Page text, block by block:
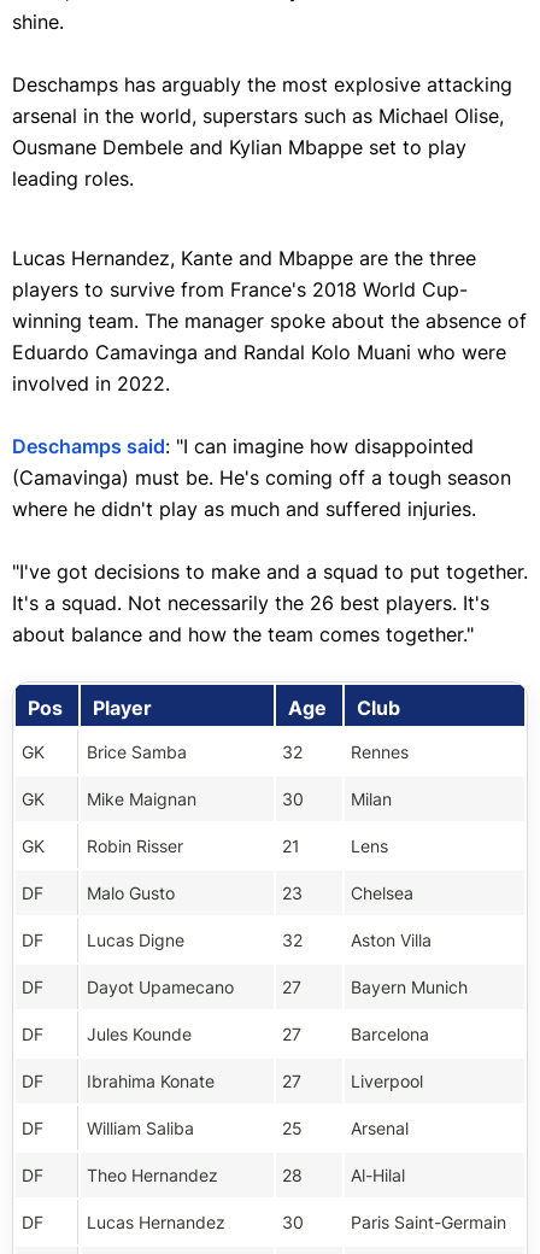
shine.
Deschamps has arguably the most explosive attacking
arsenal in the world, superstars such as Michael Olise,
Ousmane Dembele and Kylian Mbappe set to play
leading roles.
Lucas Hernandez, Kante and Mbappe are the three
players to survive from France's 2018 World Cup-
winning team. The manager spoke about the absence of
Eduardo Camavinga and Randal Kolo Muani who were
involved in 2022.
Deschamps said: "I can imagine how disappointed
(Camavinga) must be. He's coming off a tough season
where he didn't play as much and suffered injuries.
"I've got decisions to make and a squad to put together.
It's a squad. Not necessarily the 26 best players. It's
about balance and how the team comes together."
Pos Player Age Club
GK Brice Samba 32 Rennes
GK Mike Maignan 30 Milan
GK Robin Risser 21 Lens
DF Malo Gusto 23 Chelsea
DF Lucas Digne 32 Aston Villa
DF Dayot Upamecano 27 Bayern Munich
DF Jules Kounde 27 Barcelona
DF Ibrahima Konate 27 Liverpool
DF William Saliba 25 Arsenal
DF Theo Hernandez 28 Al-Hilal
DF Lucas Hernandez 30 Paris Saint-Germain